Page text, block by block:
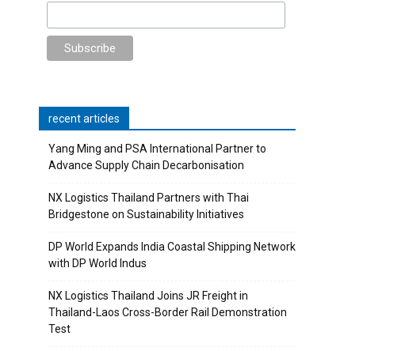
recent articles
Yang Ming and PSA International Partner to
Advance Supply Chain Decarbonisation
NX Logistics Thailand Partners with Thai
Bridgestone on Sustainability Initiatives
DP World Expands India Coastal Shipping Network
with DP World Indus
NX Logistics Thailand Joins JR Freight in
Thailand-Laos Cross-Border Rail Demonstration
Test